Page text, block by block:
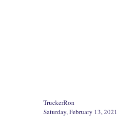
TruckerRon
Saturday, February 13, 2021